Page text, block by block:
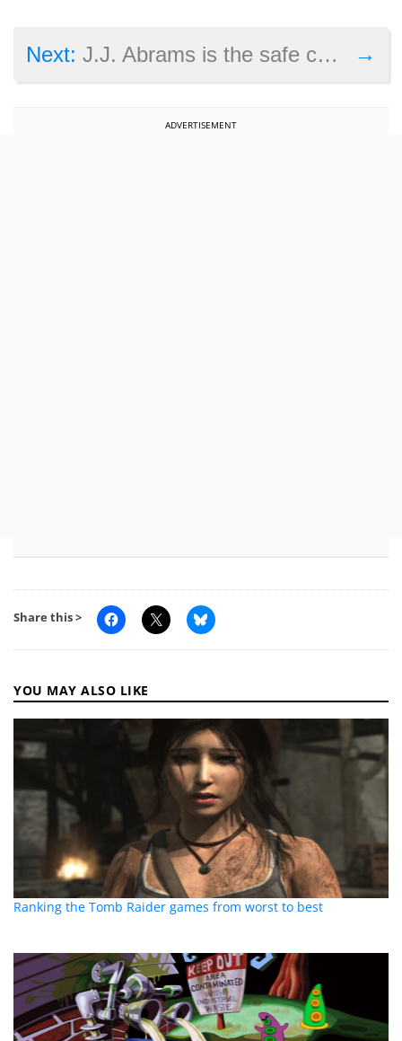
→
Next:J.J. Abrams is the safe choice to direct another Star War film, but not the best
ADVERTISEMENT
Share this >
YOU MAY ALSO LIKE
Ranking the Tomb Raider games from worst to best